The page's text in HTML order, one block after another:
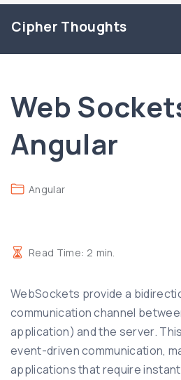
S
Cipher Thoughts
Web
Angular
Angular
Read Time: 2 min.
WebSockets provide a
communication channel
application) and the server.
event-driven communication,
applications that require